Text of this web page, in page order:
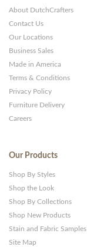
About DutchCrafters
Contact Us
Our Locations
Business Sales
Made in America
Terms & Conditions
Privacy Policy
Furniture Delivery
Careers
Our Products
Shop By Styles
Shop the Look
Shop By Collections
Shop New Products
Stain and Fabric Samples
Site Map